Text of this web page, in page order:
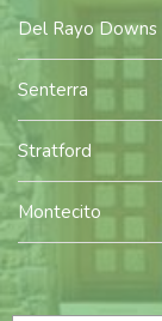
Del Rayo Downs
Senterra
Stratford
Montecito